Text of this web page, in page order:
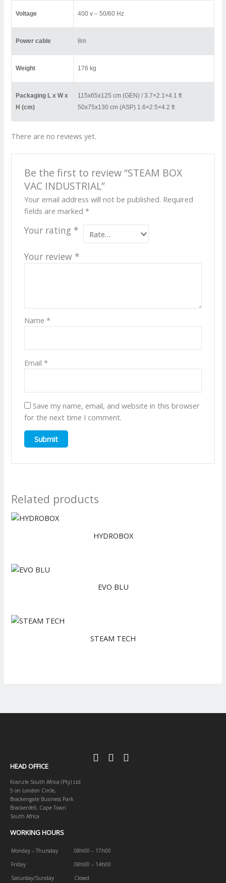
Voltage 400 v – 50/60 Hz
Power cable 8m
Weight 176 kg
Packaging L x W x
H (cm)
115x65x125 cm (GEN) / 3.7×2.1×4.1 ft
50x75x130 cm (ASP) 1.6×2.5×4.2 ft
There are no reviews yet.
Be the first to review “STEAM BOX
VAC INDUSTRIAL”
Your email address will not be published. Required
fields are marked *
Your rating *
Your review *
Name *
Email *
Save my name, email, and website in this browser
for the next time I comment.
Related products
HYDROBOX
EVO BLU
STEAM TECH
HEAD OFFICE
Kranzle South Africa (Pty) Ltd
5 on London Circle,
Brackengate Business Park
Brackenfell, Cape Town
South Africa
WORKING HOURS
Monday – Thursday
08h00 – 17h00
Friday
08h00 – 14h00
Saturday/Sunday
Closed